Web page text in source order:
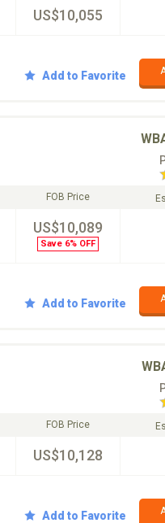
US$10,055
Add to Favorite
FOB Price
US$10,089
Save 6% OFF
Add to Favorite
FOB Price
US$10,128
Add to Favorite